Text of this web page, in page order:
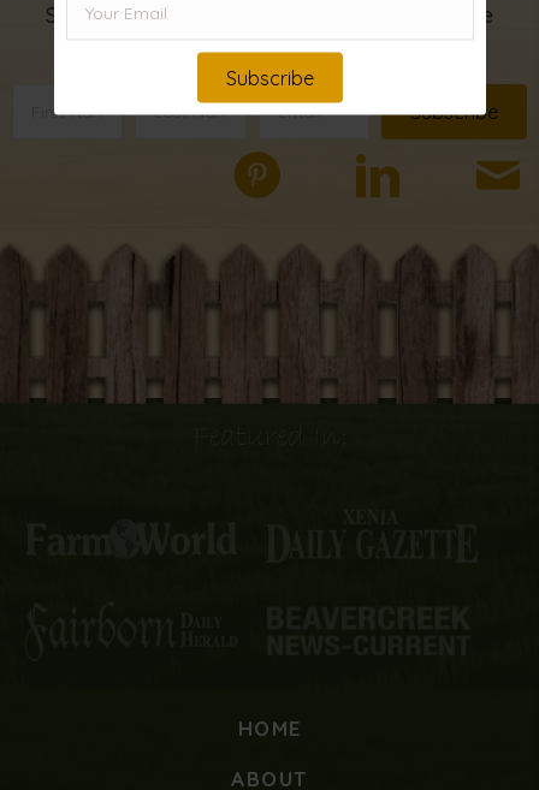
Subscribe below to receive FREE Bible Verse
Encouragement Cards.
Subscribe
HOME
ABOUT
Subscribe